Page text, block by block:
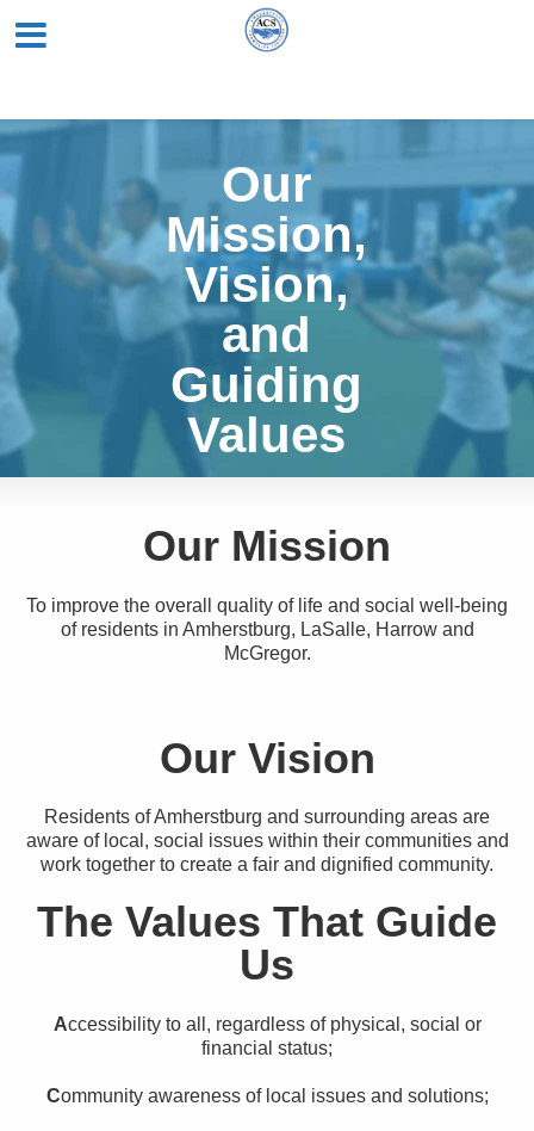
Our
Mission,
Vision,
and
Guiding
Values
Our Mission
To improve the overall quality of life and social well-being
of residents in Amherstburg, LaSalle, Harrow and
McGregor.
Our Vision
Residents of Amherstburg and surrounding areas are
aware of local, social issues within their communities and
work together to create a fair and dignified community.
The Values That Guide
Us
Accessibility to all, regardless of physical, social or
financial status;
Community awareness of local issues and solutions;